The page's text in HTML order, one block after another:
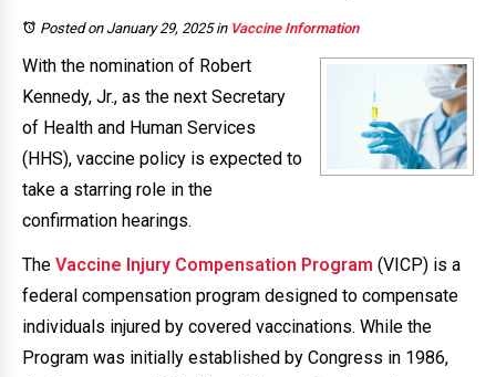
Posted on January 29, 2025in Vaccine Information
With the nomination of Robert
Kennedy, Jr., as the next Secretary
of Health and Human Services
(HHS), vaccine policy is expected to
take a starring role in the
confirmation hearings.
The Vaccine Injury Compensation Program (VICP) is a
federal compensation program designed to compensate
individuals injured by covered vaccinations. While the
Program was initially established by Congress in 1986,